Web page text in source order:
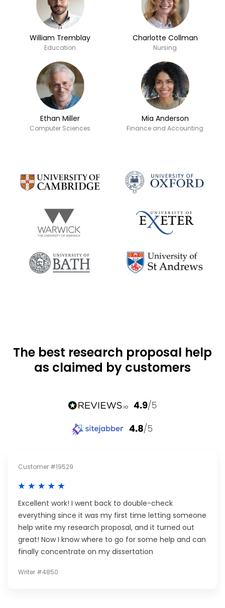
William Tremblay
Education
Charlotte Collman
Nursing
Ethan Miller
Computer Sciences
Mia Anderson
Finance and Accounting
The best research proposal help
as claimed by customers
Customer #19529
Excellent work! I went back to double-check
everything since it was my first time letting someone
help write my research proposal, and it turned out
great! Now I know where to go for some help and can
finally concentrate on my dissertation
Writer #4850